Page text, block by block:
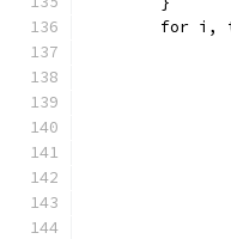
for i,